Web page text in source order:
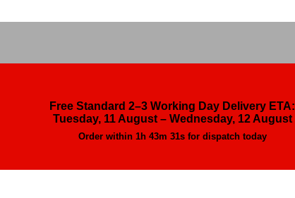
Free Standard 2–3 Working Day Delivery ETA:
Tuesday, 11 August – Wednesday, 12 August
Order within 1h 43m 29sfor dispatch today